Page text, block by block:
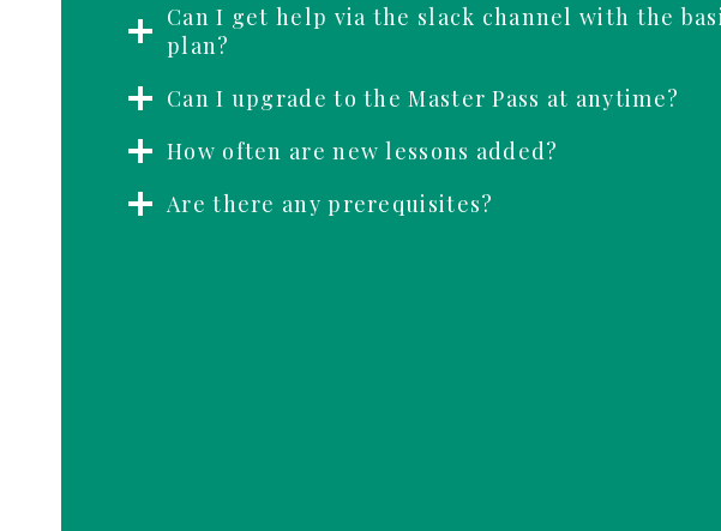
Can I get help via the slack channel with the
plan?
Can I upgrade to the Master Pass at anytime?
How often are new lessons added?
Are there any prerequisites?